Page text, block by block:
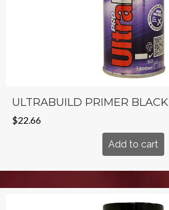
ULTRABUILD PRIMER BLACK
$22.66
Add to cart